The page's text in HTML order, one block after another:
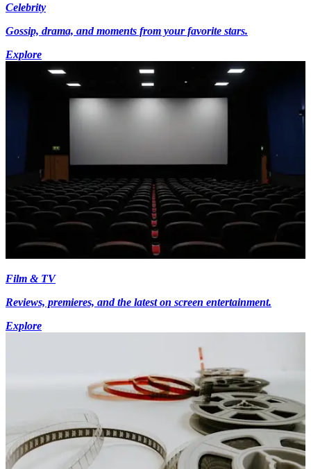
Celebrity
Gossip, drama, and moments from your favorite stars.
Explore
Film & TV
Reviews, premieres, and the latest on screen entertainment.
Explore